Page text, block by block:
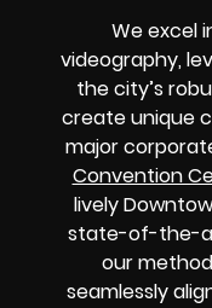
We excel
videography,
the city’s
create unique
major
Convention
lively
state-of-the-
our
seamlessly